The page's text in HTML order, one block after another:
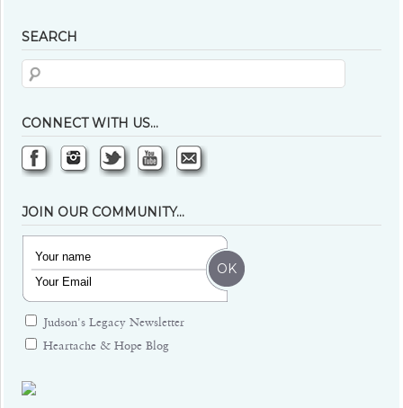
SEARCH
CONNECT WITH US…
JOIN OUR COMMUNITY…
Judson's Legacy Newsletter
Heartache & Hope Blog